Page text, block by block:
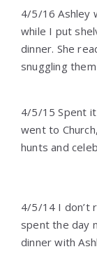
4/5/16 Ashley
while I put
dinner. She
snuggling
4/5/15 Spent
went to
hunts and
4/5/14 I don’t
spent the day
dinner with